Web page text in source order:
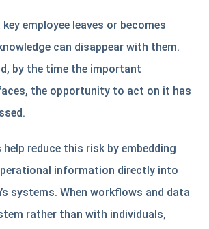
employee leaves or becomes
can disappear with them.
by the time the important
the opportunity to act on it has
reduce this risk by embedding
information directly into
systems. When workflows and data
rather than with individuals,